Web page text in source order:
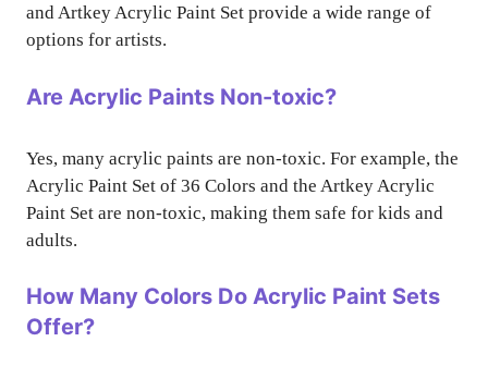
and Artkey Acrylic Paint Set provide a wide range of
options for artists.
Are Acrylic Paints Non-toxic?
Yes, many acrylic paints are non-toxic. For example, the
Acrylic Paint Set of 36 Colors and the Artkey Acrylic
Paint Set are non-toxic, making them safe for kids and
adults.
How Many Colors Do Acrylic Paint Sets
Offer?